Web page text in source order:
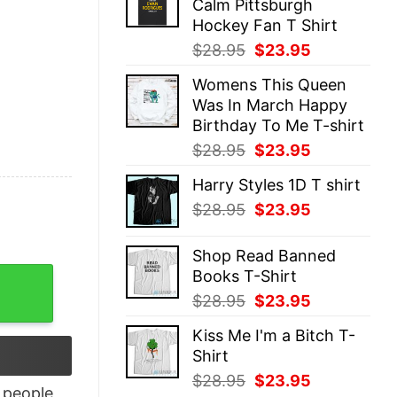
$28.95.$23.95.
Calm Pittsburgh
Hockey Fan T Shirt
$28.95 Original
was:
$28.95.
$23.95
is:
$23.95.
Womens This Queen
Was In March Happy
Birthday To Me T-shirt
$28.95 Original
was:
$28.95.
$23.95
is:
Harry Styles 1D T shirt
$28.95 Original
was:
$28.95.
$23.95
is:
Shop Read Banned
Books T-Shirt
$28.95 Original
was:
$23.95
is:
Kiss Me I'm a Bitch T-
Shirt
$28.95 Original
$23.95
hoodie, long sleeve quantity
people